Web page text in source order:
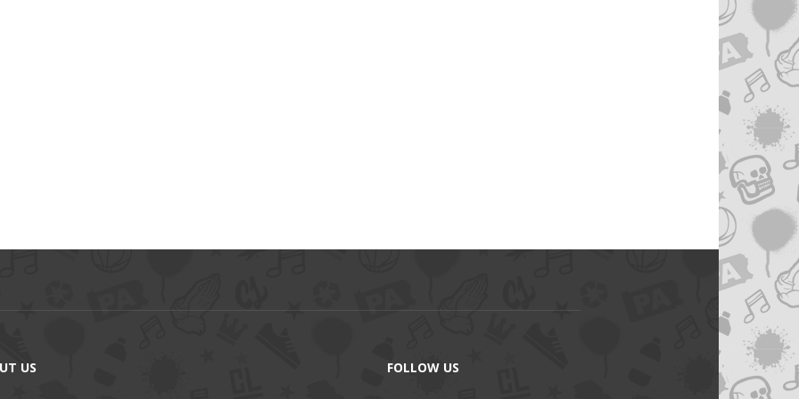
US FOLLOW US